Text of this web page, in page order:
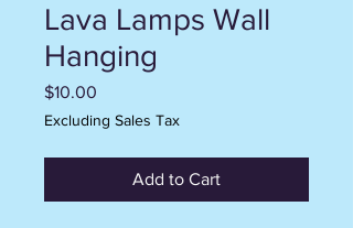
Lava Lamps Wall
Hanging
$10.00
Excluding Sales Tax
Add to Cart